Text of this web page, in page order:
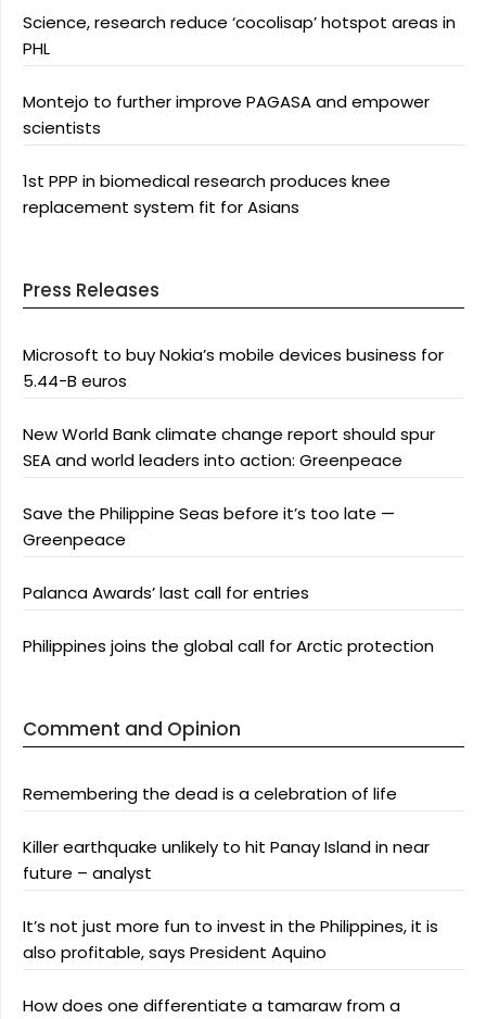
Science, research reduce ‘cocolisap’ hotspot areas in
PHL
Montejo to further improve PAGASA and empower
scientists
1st PPP in biomedical research produces knee
replacement system fit for Asians
Press Releases
Microsoft to buy Nokia’s mobile devices business for
5.44-B euros
New World Bank climate change report should spur
SEA and world leaders into action: Greenpeace
Save the Philippine Seas before it’s too late —
Greenpeace
Palanca Awards’ last call for entries
Philippines joins the global call for Arctic protection
Comment and Opinion
Remembering the dead is a celebration of life
Killer earthquake unlikely to hit Panay Island in near
future – analyst
It’s not just more fun to invest in the Philippines, it is
also profitable, says President Aquino
How does one differentiate a tamaraw from a